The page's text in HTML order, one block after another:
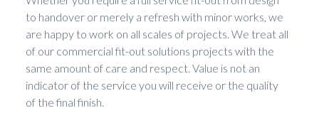
to handover or merely a refresh with minor works, we
are happy to work on all scales of projects. We treat all
of our commercial fit-out solutions projects with the
same amount of care and respect. Value is not an
indicator of the service you will receive or the quality
of the final finish.